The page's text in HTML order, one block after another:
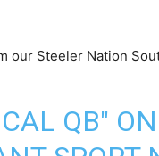
our Steeler Nation
QB"